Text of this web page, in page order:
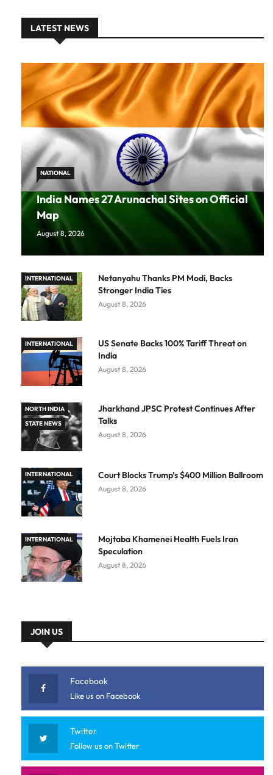
LATEST NEWS
NATIONAL
India Names 27 Arunachal Sites on Official
Map
August 8, 2026
INTERNATIONAL
Netanyahu Thanks PM Modi, Backs
Stronger India Ties
August 8, 2026
INTERNATIONAL
US Senate Backs 100% Tariff Threat on
India
August 8, 2026
NORTH INDIA
STATE NEWS
Jharkhand JPSC Protest Continues After
Talks
August 8, 2026
INTERNATIONAL Court Blocks Trump’s $400 Million Ballroom
August 8, 2026
INTERNATIONAL
Mojtaba Khamenei Health Fuels Iran
Speculation
August 8, 2026
JOIN US
Facebook
Like us on Facebook
Twitter
Follow us on Twitter